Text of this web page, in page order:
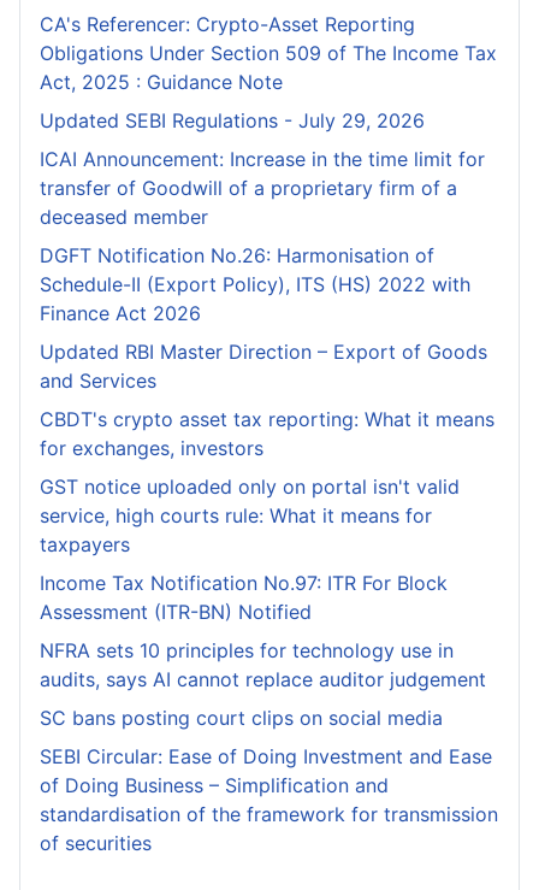
CA's Referencer: Crypto-Asset Reporting
Obligations Under Section 509 of The Income Tax
Act, 2025 : Guidance Note
Updated SEBI Regulations - July 29, 2026
ICAI Announcement: Increase in the time limit for
transfer of Goodwill of a proprietary firm of a
deceased member
DGFT Notification No.26: Harmonisation of
Schedule-II (Export Policy), ITS (HS) 2022 with
Finance Act 2026
Updated RBI Master Direction – Export of Goods
and Services
CBDT's crypto asset tax reporting: What it means
for exchanges, investors
GST notice uploaded only on portal isn't valid
service, high courts rule: What it means for
taxpayers
Income Tax Notification No.97: ITR For Block
Assessment (ITR-BN) Notified
NFRA sets 10 principles for technology use in
audits, says AI cannot replace auditor judgement
SC bans posting court clips on social media
SEBI Circular: Ease of Doing Investment and Ease
of Doing Business – Simplification and
standardisation of the framework for transmission
of securities